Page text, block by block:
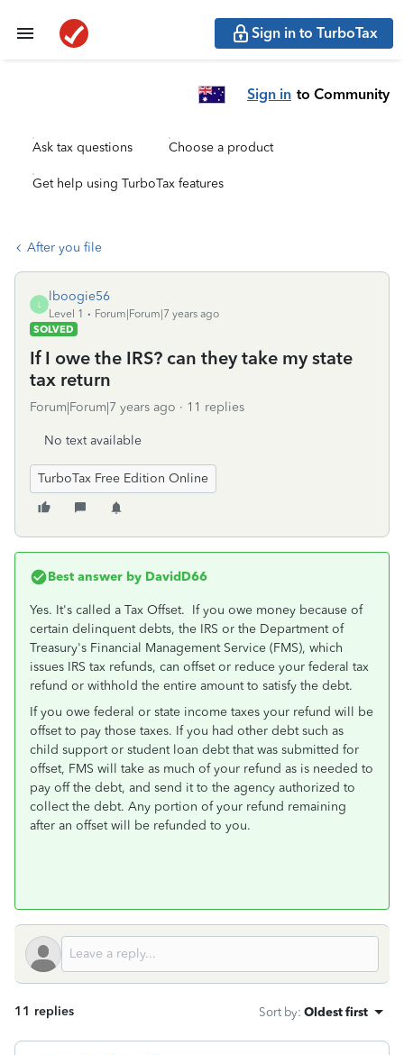
Sign in to TurboTax
Sign in to Community
Ask tax questions Choose a product
Get help using TurboTax features
After you file
L
lboogie56
Level 1
Forum|Forum|7 years ago
SOLVED
If I owe the IRS? can they take my state
tax return
Forum|Forum|7 years ago 11 replies
No text available
TurboTax Free Edition Online
Best answer by DavidD66
Yes. It's called a Tax Offset. If you owe money because of
certain delinquent debts, the IRS or the Department of
Treasury's Financial Management Service (FMS), which
issues IRS tax refunds, can offset or reduce your federal tax
refund or withhold the entire amount to satisfy the debt.
If you owe federal or state income taxes your refund will be
offset to pay those taxes. If you had other debt such as
child support or student loan debt that was submitted for
offset, FMS will take as much of your refund as is needed to
pay off the debt, and send it to the agency authorized to
collect the debt. Any portion of your refund remaining
after an offset will be refunded to you.
11 replies Sort by: Oldest first